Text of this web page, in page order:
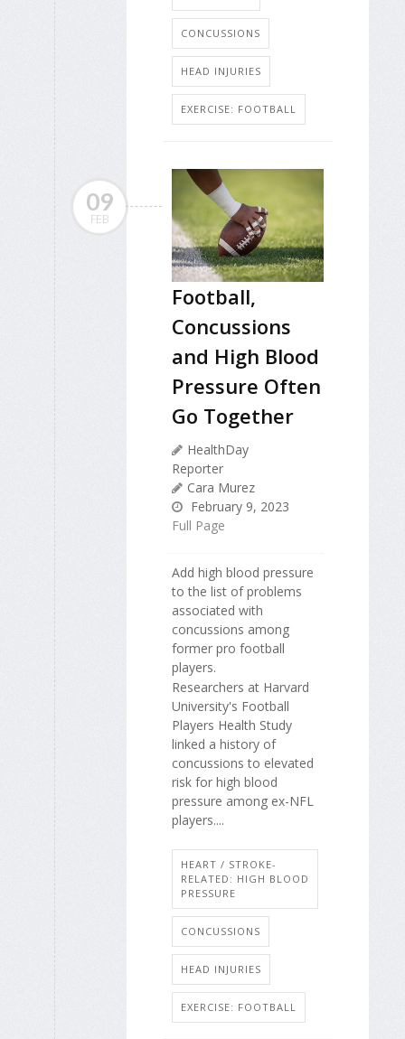
CONCUSSIONS
HEAD INJURIES
EXERCISE: FOOTBALL
09
FEB
Football,
Concussions
and High Blood
Pressure Often
Go Together
HealthDay
Reporter
Cara Murez
February 9, 2023
Full Page
Add high blood pressure
to the list of problems
associated with
concussions among
former pro football
players.
Researchers at Harvard
University's Football
Players Health Study
linked a history of
concussions to elevated
risk for high blood
pressure among ex-NFL
players....
HEART / STROKE-
RELATED: HIGH BLOOD
PRESSURE
CONCUSSIONS
HEAD INJURIES
EXERCISE: FOOTBALL